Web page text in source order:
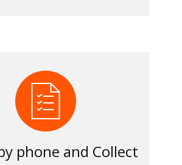
phone and Collect